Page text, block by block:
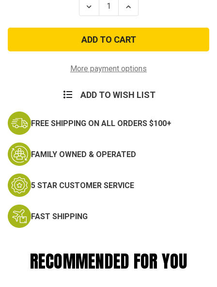
Decrease
Quantity
Berne
Insulated
Coveralls
Increase
Quantity
Berne
Insulated
Coveralls
More payment options
ADD TO WISH LIST
FREE SHIPPING ON ALL ORDERS $100+
FAMILY OWNED & OPERATED
5 STAR CUSTOMER SERVICE
FAST SHIPPING
RECOMMENDED FOR YOU